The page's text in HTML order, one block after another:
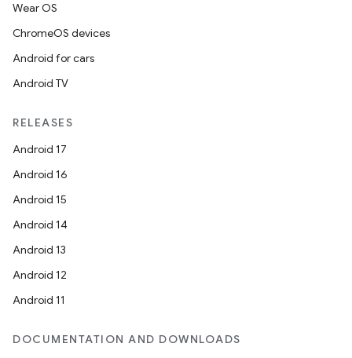
Wear OS
ChromeOS devices
Android for cars
Android TV
RELEASES
Android 17
Android 16
Android 15
Android 14
Android 13
Android 12
Android 11
DOCUMENTATION AND DOWNLOADS